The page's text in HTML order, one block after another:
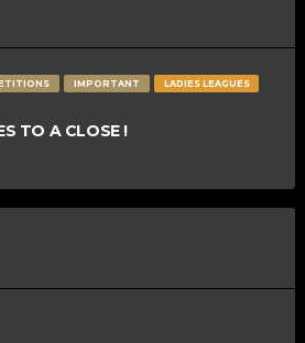
IMPORTANT
LADIES LEAGUES
TO A CLOSE !